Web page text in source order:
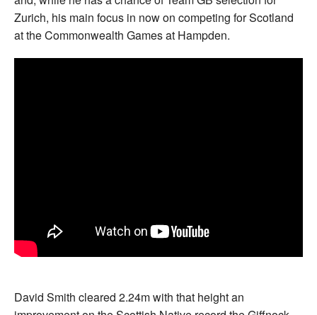
Zurich, his main focus in now on competing for Scotland
at the Commonwealth Games at Hampden.
David Smith cleared 2.24m with that height an